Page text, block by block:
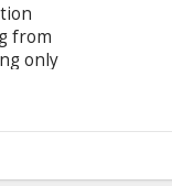
from
only